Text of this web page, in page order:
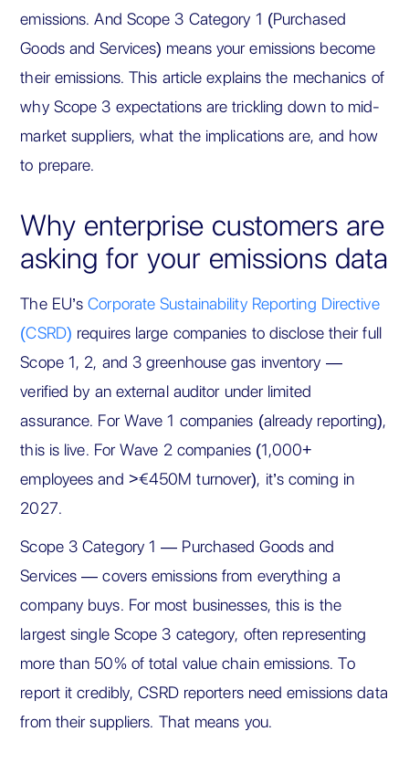
emissions. And Scope 3 Category 1 (Purchased
Goods and Services) means your emissions become
their emissions. This article explains the mechanics of
why Scope 3 expectations are trickling down to mid-
market suppliers, what the implications are, and how
to prepare.
Why enterprise customers are
asking for your emissions data
The EU’sCorporate Sustainability Reporting Directive
(CSRD) requires large companies to disclose their full
Scope 1, 2, and 3 greenhouse gas inventory —
verified by an external auditor under limited
assurance. For Wave 1 companies (already reporting),
this is live. For Wave 2 companies (1,000+
employees and >€450M turnover), it’s coming in
2027.
Scope 3 Category 1 — Purchased Goods and
Services — covers emissions from everything a
company buys. For most businesses, this is the
largest single Scope 3 category, often representing
more than 50% of total value chain emissions. To
report it credibly, CSRD reporters need emissions data
from their suppliers. That means you.